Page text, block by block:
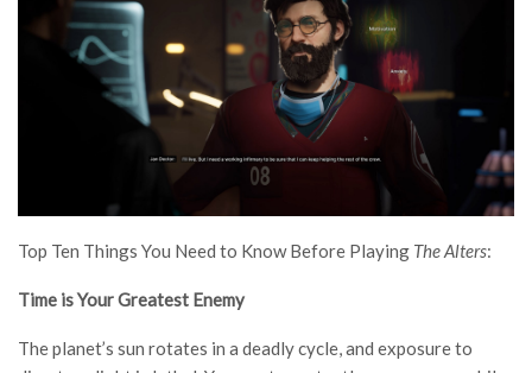
Top Ten Things You Need to Know Before Playing The Alters:
Time is Your Greatest Enemy
The planet’s sun rotates in a deadly cycle, and exposure to